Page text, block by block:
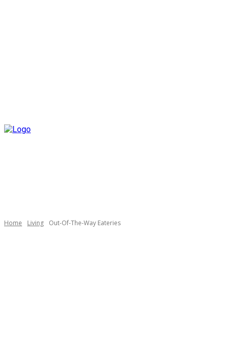
Home Living Out-Of-The-Way Eateries